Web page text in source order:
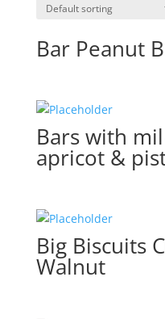
Bar Peanut
Bars with
apricot &
Big Biscuits
Walnut